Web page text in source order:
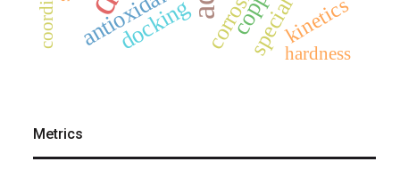
docking kinetics
hardness
Metrics